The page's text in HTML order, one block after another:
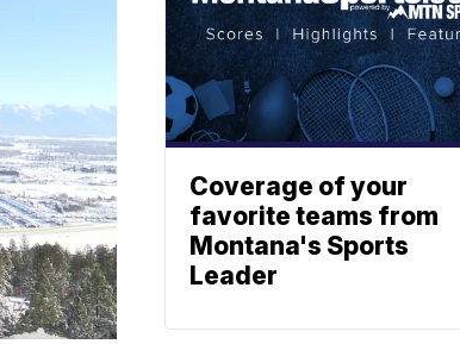
Coverage of your
favorite teams from
Montana's Sports
Leader